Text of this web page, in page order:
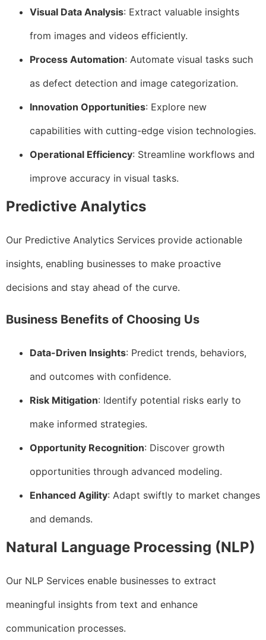
Visual Data Analysis: Extract valuable insights
from images and videos efficiently.
Process Automation: Automate visual tasks such
as defect detection and image categorization.
Innovation Opportunities: Explore new
capabilities with cutting-edge vision technologies.
Operational Efficiency: Streamline workflows and
improve accuracy in visual tasks.
Predictive Analytics
Our Predictive Analytics Services provide actionable
insights, enabling businesses to make proactive
decisions and stay ahead of the curve.
Business Benefits of Choosing Us
Data-Driven Insights: Predict trends, behaviors,
and outcomes with confidence.
Risk Mitigation: Identify potential risks early to
make informed strategies.
Opportunity Recognition: Discover growth
opportunities through advanced modeling.
Enhanced Agility: Adapt swiftly to market changes
and demands.
Natural Language Processing (NLP)
Our NLP Services enable businesses to extract
meaningful insights from text and enhance
communication processes.